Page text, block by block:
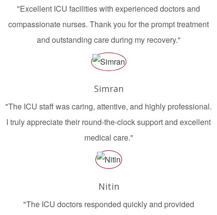
"Excellent ICU facilities with experienced doctors and
compassionate nurses. Thank you for the prompt treatment
and outstanding care during my recovery."
Simran
"The ICU staff was caring, attentive, and highly professional.
I truly appreciate their round-the-clock support and excellent
medical care."
Nitin
"The ICU doctors responded quickly and provided